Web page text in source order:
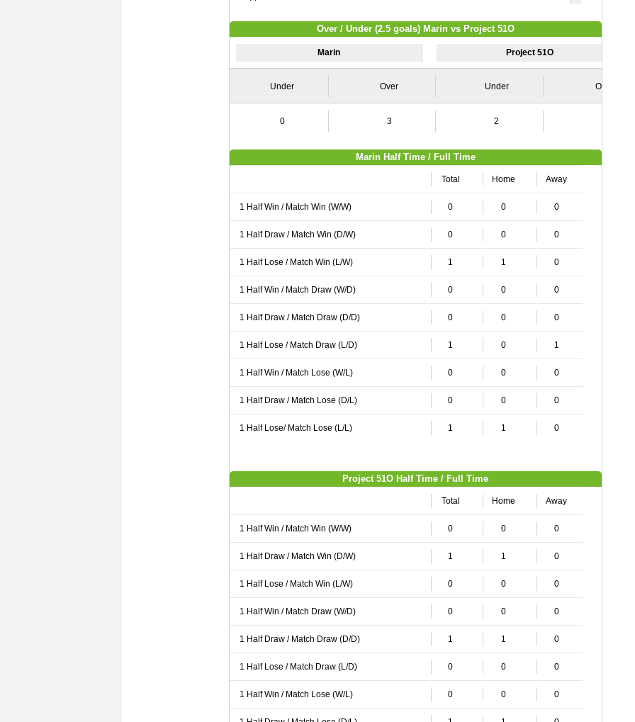
Over / Under (2.5 goals) Marin vs Project 51O
Marin Project 51O
Under Over Under Over
0 3 2
Marin Half Time / Full Time
Total Home Away
1 Half Win / Match Win (W/W) 0 0 0
1 Half Draw / Match Win (D/W) 0 0 0
1 Half Lose / Match Win (L/W) 1 1 0
1 Half Win / Match Draw (W/D) 0 0 0
1 Half Draw / Match Draw (D/D) 0 0 0
1 Half Lose / Match Draw (L/D) 1 0 1
1 Half Win / Match Lose (W/L) 0 0 0
1 Half Draw / Match Lose (D/L) 0 0 0
1 Half Lose/ Match Lose (L/L) 1 1 0
Project 51O Half Time / Full Time
Total Home Away
1 Half Win / Match Win (W/W) 0 0 0
1 Half Draw / Match Win (D/W) 1 1 0
1 Half Lose / Match Win (L/W) 0 0 0
1 Half Win / Match Draw (W/D) 0 0 0
1 Half Draw / Match Draw (D/D) 1 1 0
1 Half Lose / Match Draw (L/D) 0 0 0
1 Half Win / Match Lose (W/L) 0 0 0